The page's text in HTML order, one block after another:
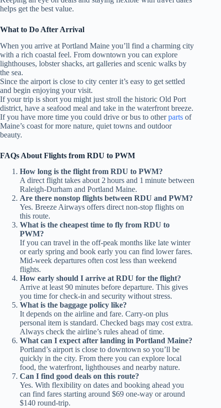
helps get the best value.
What to Do After Arrival
When you arrive at Portland Maine you’ll find a charming city
with a rich coastal feel. From downtown you can explore
lighthouses, lobster shacks, art galleries and scenic walks by
the sea.
Since the airport is close to city center it’s easy to get settled
and begin enjoying your visit.
If your trip is short you might just stroll the historic Old Port
district, have a seafood meal and take in the waterfront breeze.
If you have more time you could drive or bus to otherparts of
Maine’s coast for more nature, quiet towns and outdoor
beauty.
FAQs About Flights from RDU to PWM
How long is the flight from RDU to PWM?
A direct flight takes about 2 hours and 1 minute between
Raleigh‑Durham and Portland Maine.
Are there nonstop flights between RDU and PWM?
Yes. Breeze Airways offers direct non‑stop flights on
this route.
What is the cheapest time to fly from RDU to
PWM?
If you can travel in the off‑peak months like late winter
or early spring and book early you can find lower fares.
Mid‑week departures often cost less than weekend
flights.
How early should I arrive at RDU for the flight?
Arrive at least 90 minutes before departure. This gives
you time for check‑in and security without stress.
What is the baggage policy like?
It depends on the airline and fare. Carry‑on plus
personal item is standard. Checked bags may cost extra.
Always check the airline’s rules ahead of time.
What can I expect after landing in Portland Maine?
Portland’s airport is close to downtown so you’ll be
quickly in the city. From there you can explore local
food, the waterfront, lighthouses and nearby nature.
Can I find good deals on this route?
Yes. With flexibility on dates and booking ahead you
can find fares starting around $69 one‑way or around
$140 round‑trip.